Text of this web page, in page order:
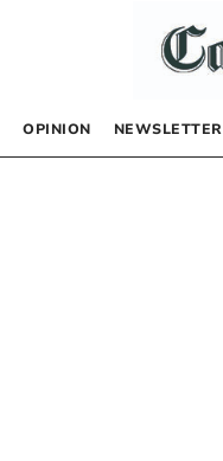
OPINION NEWSLETTER